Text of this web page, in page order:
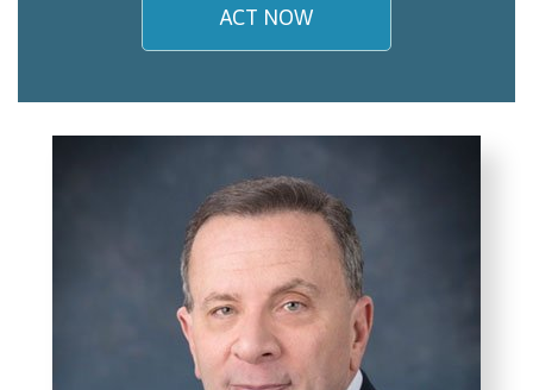
ACT NOW
Email/Phone
I understand and agree to the
Conditions
(required)
SEND, GET HELP